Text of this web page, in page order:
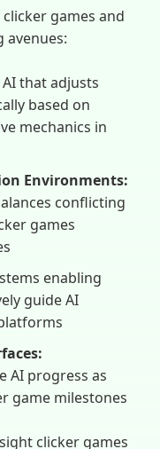
games and
avenues:
AI that adjusts
based on
mechanics in
Environments:
conflicting
games
enabling
guide AI
AI progress as
game milestones
clicker games